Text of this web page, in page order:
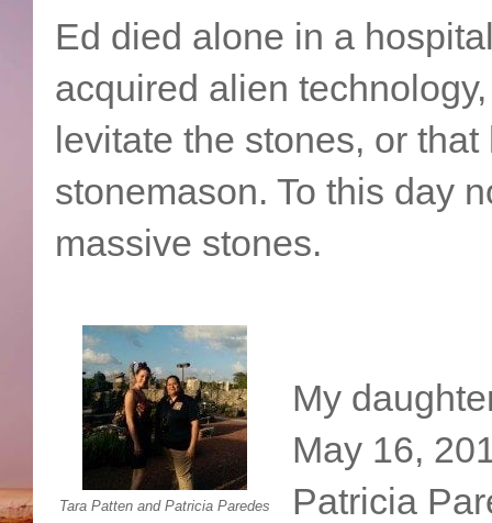
Ed died alone in a
acquired alien
levitate the stones, or
stonemason. To this day
massive stones.
Tara Patten and Patricia Paredes
My
May 16,
Patricia